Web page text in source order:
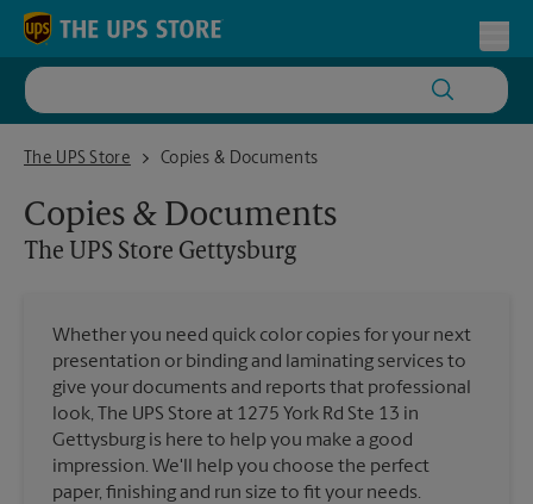
Skip to content
Return to Nav
The UPS Store
The UPS Store GettysburgCopies & Documents
Copies & Documents
The UPS Store Gettysburg
Whether you need quick color copies for your next
presentation or binding and laminating services to
give your documents and reports that professional
look, The UPS Store at 1275 York Rd Ste 13 in
Gettysburg is here to help you make a good
impression. We'll help you choose the perfect
paper, finishing and run size to fit your needs.